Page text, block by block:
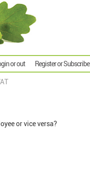
or out Register or Subscribe
or vice versa?